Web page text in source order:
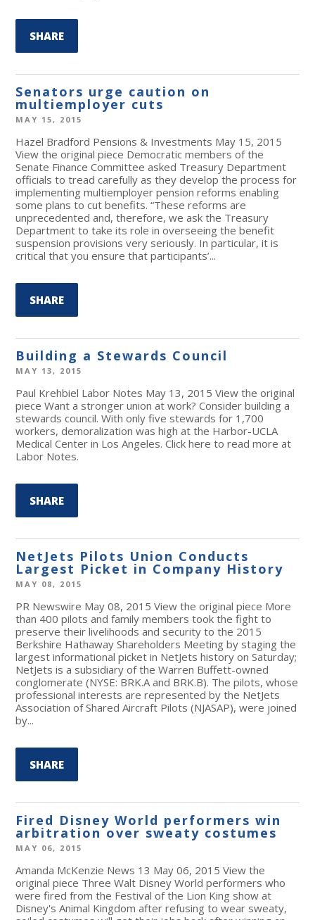
SHARE
Senators urge caution on
multiemployer cuts
MAY 15, 2015
Hazel Bradford Pensions & Investments May 15, 2015
View the original piece Democratic members of the
Senate Finance Committee asked Treasury Department
officials to tread carefully as they develop the process for
implementing multiemployer pension reforms enabling
some plans to cut benefits. “These reforms are
unprecedented and, therefore, we ask the Treasury
Department to take its role in overseeing the benefit
suspension provisions very seriously. In particular, it is
critical that you ensure that participants’...
SHARE
Building a Stewards Council
MAY 13, 2015
Paul Krehbiel Labor Notes May 13, 2015 View the original
piece Want a stronger union at work? Consider building a
stewards council. With only five stewards for 1,700
workers, demoralization was high at the Harbor-UCLA
Medical Center in Los Angeles. Click here to read more at
Labor Notes.
SHARE
NetJets Pilots Union Conducts
Largest Picket in Company History
MAY 08, 2015
PR Newswire May 08, 2015 View the original piece More
than 400 pilots and family members took the fight to
preserve their livelihoods and security to the 2015
Berkshire Hathaway Shareholders Meeting by staging the
largest informational picket in NetJets history on Saturday;
NetJets is a subsidiary of the Warren Buffett-owned
conglomerate (NYSE: BRK.A and BRK.B). The pilots, whose
professional interests are represented by the NetJets
Association of Shared Aircraft Pilots (NJASAP), were joined
by...
SHARE
Fired Disney World performers win
arbitration over sweaty costumes
MAY 06, 2015
Amanda McKenzie News 13 May 06, 2015 View the
original piece Three Walt Disney World performers who
were fired from the Festival of the Lion King show at
Disney's Animal Kingdom after refusing to wear sweaty,